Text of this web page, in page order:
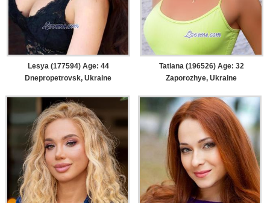
Lesya (177594) Age: 44
Dnepropetrovsk, Ukraine
Tatiana (196526) Age: 32
Zaporozhye, Ukraine